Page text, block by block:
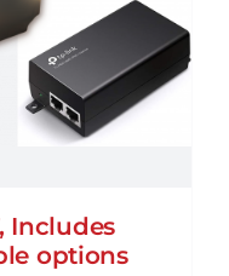
Includes
options